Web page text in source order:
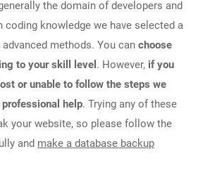
the domain of developers and
knowledge we have selected a
methods. You can choose
to your skill level . However, if you
or unable to follow the steps we
help. Trying any of these
your website, so please follow the
and make a database backup